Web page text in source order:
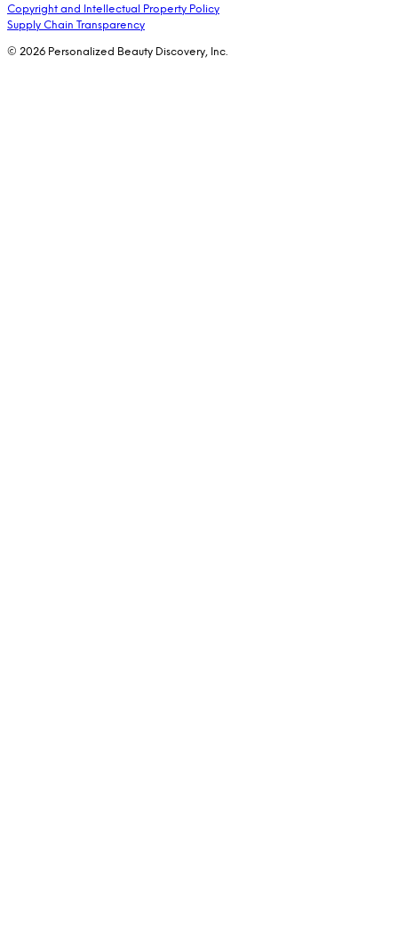
Copyright and Intellectual Property Policy
Supply Chain Transparency
© 2026 Personalized Beauty Discovery, Inc.